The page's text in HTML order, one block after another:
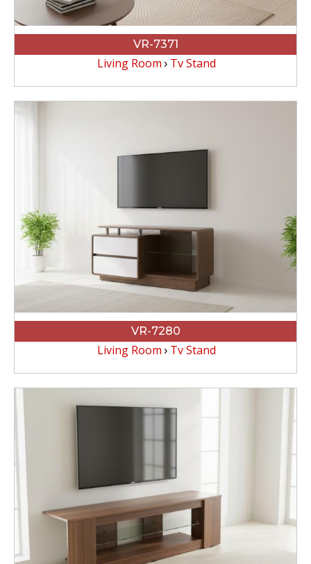
VR-7371
Living Room Tv Stand
VR-7280
Living Room Tv Stand